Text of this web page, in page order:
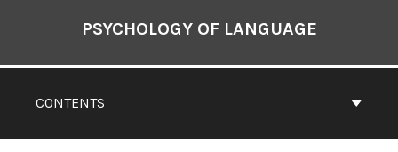
CONTENTS
PSYCHOLOGY OF LANGUAGE